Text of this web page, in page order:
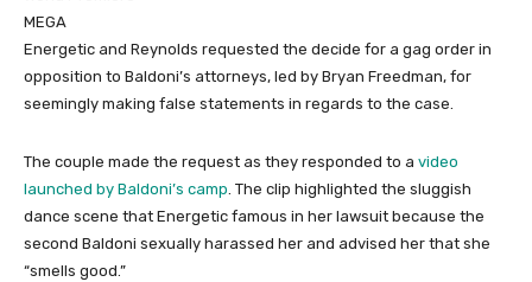
MEGA
Energetic and Reynolds requested the decide for a gag order in
opposition to Baldoni’s attorneys, led by Bryan Freedman, for
seemingly making false statements in regards to the case.
The couple made the request as they responded to a video
launched by Baldoni’s camp. The clip highlighted the sluggish
dance scene that Energetic famous in her lawsuit because the
second Baldoni sexually harassed her and advised her that she
“smells good.”